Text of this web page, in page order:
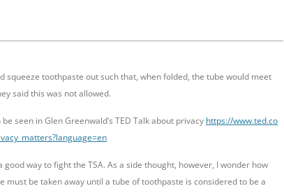
squeeze toothpaste out such that, when folded, the tube would meet
said this was not allowed.
seen in Glen Greenwald’s TED Talk about privacy https://www.ted.co
way to fight the TSA. As a side thought, however, I wonder how
must be taken away until a tube of toothpaste is considered to be a